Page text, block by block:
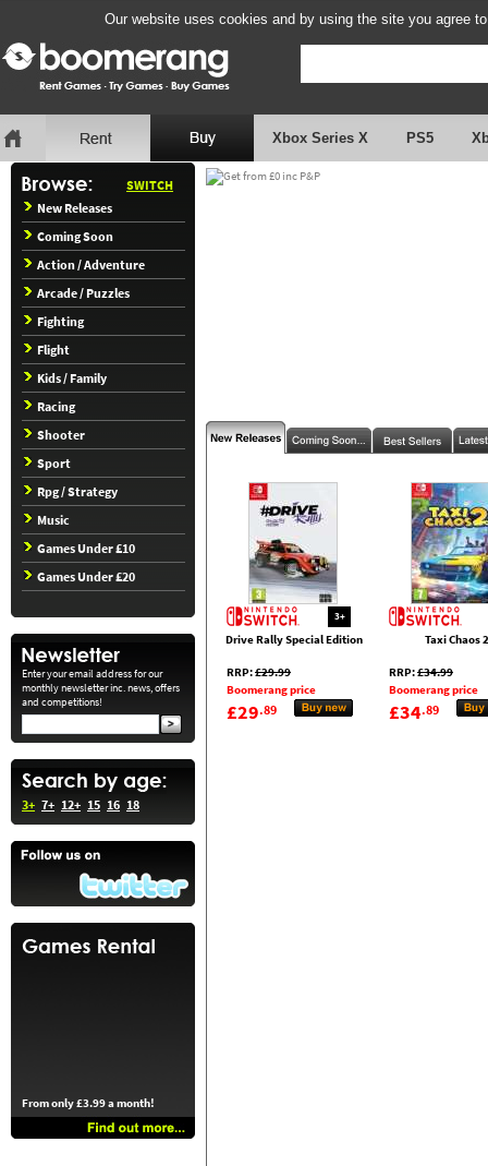
Our website uses cookies and by using the site you agree
Xbox Series X PS5
SWITCH
New Releases
Coming Soon
Action / Adventure
Arcade / Puzzles
Fighting
Flight
Kids / Family
Racing
Shooter
Sport
Rpg / Strategy
Music
Games Under £10
Games Under £20
Enter your email address for our
monthly newsletter inc. news, offers
and competitions!
3+ 7+ 12+ 15 16 18
From only £3.99 a month!
3+
Drive Rally Special Edition
RRP:£29.99
Boomerang price
£29.89
Taxi Chaos 2
RRP:£34.99
Boomerang price
£34.89